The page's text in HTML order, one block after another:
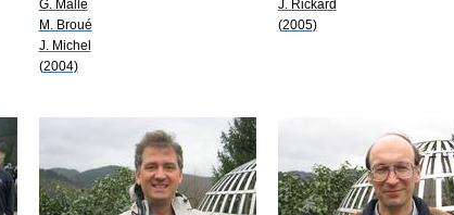
G. Malle
M. Broué
J. Michel
(2004)
J. Rickard
(2005)